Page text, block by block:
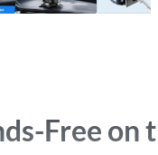
Free on